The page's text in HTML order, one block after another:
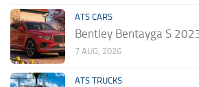
ATS CARS
Bentley Bentayga S
7 AUG, 2026
ATS TRUCKS